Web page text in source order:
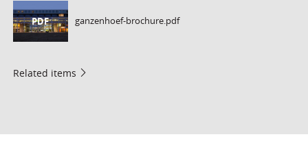
PDF ganzenhoef-brochure.pdf
Related items